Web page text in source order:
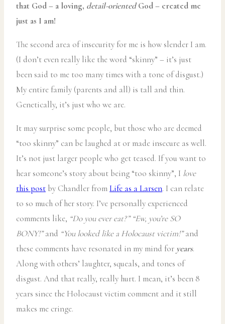
that God – a loving, detail-orientedGod – created me
just as I am!
The second area of insecurity for me is how slender I am.
(I don’t even really like the word “skinny” – it’s just
been said to me too many times with a tone of disgust.)
My entire family (parents and all) is tall and thin.
Genetically, it’s just who we are.
It may surprise some people, but those who are deemed
“too skinny” can be laughed at or made insecure as well.
It’s not just larger people who get teased. If you want to
hear someone’s story about being “too skinny”, I love
this post by Chandler fromLife as a Larsen. I can relate
to so much of her story. I’ve personally experienced
comments like, “Do you ever eat?” “Ew, you’re SO
BONY!”and “You looked like a Holocaust victim!”and
these comments have resonated in my mind for years.
Along with others’ laughter, squeals, and tones of
disgust. And that really, really hurt. I mean, it’s been 8
years since the Holocaust victim comment and it still
makes me cringe.